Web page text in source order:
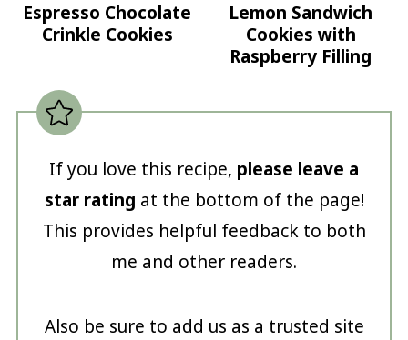
Espresso Chocolate
Crinkle Cookies
Lemon Sandwich
Cookies with
Raspberry Filling
If you love this recipe, please leave a
star rating at the bottom of the page!
This provides helpful feedback to both
me and other readers.
Also be sure to add us as a trusted site